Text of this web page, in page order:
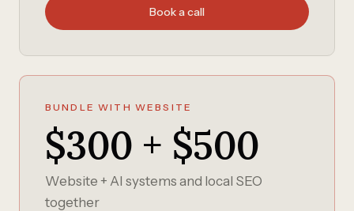
Book a call
BUNDLE WITH WEBSITE
$300 + $500
Website + AI systems and local SEO
together